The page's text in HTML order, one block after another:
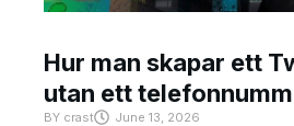
Hur man skapar ett
utan ett
BY crast June 13, 2026